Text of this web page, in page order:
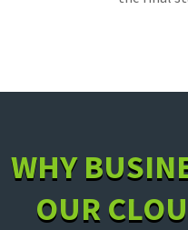
WHY
OUR